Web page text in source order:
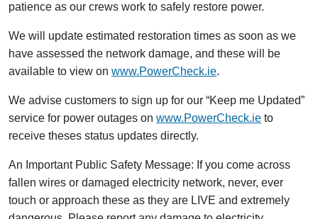
patience as our crews work to safely restore power.
We will update estimated restoration times as soon as we
have assessed the network damage, and these will be
available to view on www.PowerCheck.ie.
We advise customers to sign up for our “Keep me Updated”
service for power outages on www.PowerCheck.ie to
receive theses status updates directly.
An Important Public Safety Message: If you come across
fallen wires or damaged electricity network, never, ever
touch or approach these as they are LIVE and extremely